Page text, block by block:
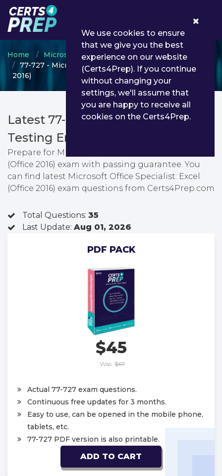
Home Microsoft
Microsoft Office Specialist
77-727 - Microsoft Office Specialist: Excel (Office
2016)
Latest 77-727 PDF Dumps &
Testing Engine
Prepare for Microsoft Office Specialist: Excel
(Office 2016) exam with passing guarantee. You
can find latest Microsoft Office Specialist: Excel
(Office 2016) exam questions from Certs4Prep.com
Total Questions: 35
Last Update: Aug 01, 2026
PDF PACK
$45
Was: $67
Actual 77-727 exam questions.
Continuous free updates for 3 months.
Easy to use, can be opened in the mobile phone,
tablets, etc.
77-727 PDF version is also printable.
ADD TO CART
We use cookies to ensure
that we give you the best
experience on our website
(Certs4Prep). If you continue
without changing your
settings, we'll assume that
you are happy to receive all
cookies on the Certs4Prep.